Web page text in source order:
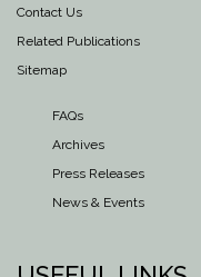
Contact Us
Related Publications
Sitemap
FAQs
Archives
Press Releases
News & Events